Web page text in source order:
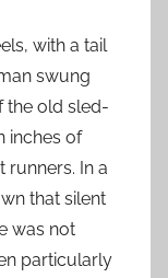
with a tail
swung
the old sled-
inches of
runners. In a
that silent
was not
particularly